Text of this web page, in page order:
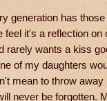
generation has
it's a reflection on
rarely wants a kiss
of my daughters
mean to throw
never be forgotten.